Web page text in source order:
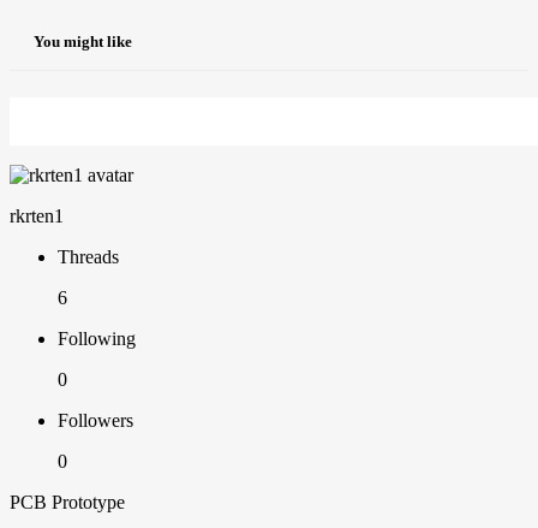
You might like
rkrten1
Threads
6
Following
0
Followers
0
PCB Prototype